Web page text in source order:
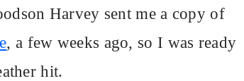
Harvey sent me a copy of
, a few weeks ago, so I was ready
hit.